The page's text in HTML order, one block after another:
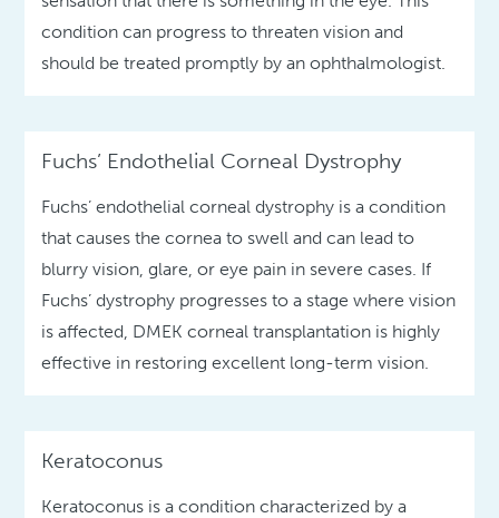
condition can progress to threaten vision and
should be treated promptly by an ophthalmologist.
Fuchs’ Endothelial Corneal Dystrophy
Fuchs’ endothelial corneal dystrophy is a condition
that causes the cornea to swell and can lead to
blurry vision, glare, or eye pain in severe cases. If
Fuchs’ dystrophy progresses to a stage where vision
is affected, DMEK corneal transplantation is highly
effective in restoring excellent long-term vision.
Keratoconus
Keratoconus is a condition characterized by a